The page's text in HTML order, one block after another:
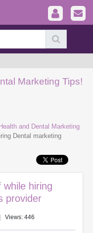
Marketing Tips!
and Dental Marketing
Dental marketing
hiring
provider
Views: 446